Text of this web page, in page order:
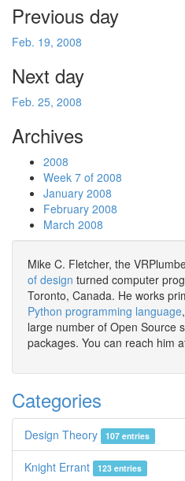
Previous day
Feb. 19, 2008
Next day
Feb. 25, 2008
Archives
2008
Week 7 of 2008
January 2008
February 2008
March 2008
Mike C. Fletcher, the
of design turned computer
Toronto, Canada. He works
Python programming language
large number of Open Source
packages. You can reach him
Categories
Design Theory 107 entries
Knight Errant 123 entries